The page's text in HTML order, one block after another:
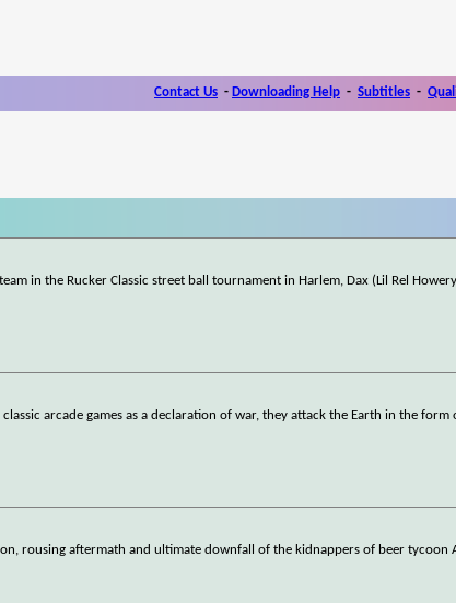
Contact Us - Downloading Help - Subtitles -
in the Rucker Classic street ball tournament in Harlem, Dax (Lil Rel
arcade games as a declaration of war, they attack the Earth in the form
rousing aftermath and ultimate downfall of the kidnappers of beer tycoon